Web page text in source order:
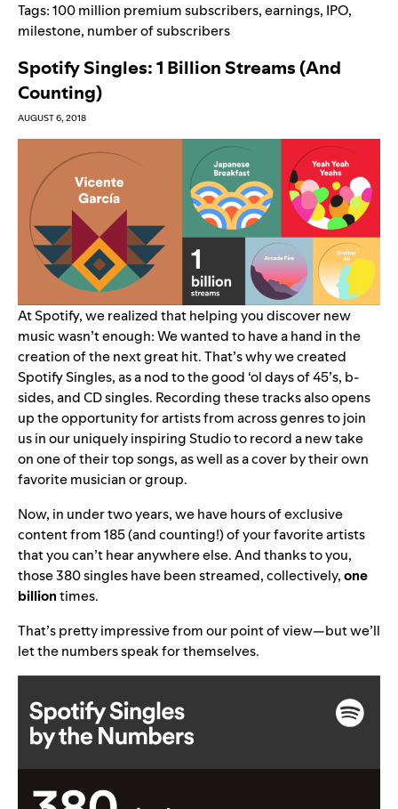
Tags:100 million premium subscribers,earnings, IPO,
milestone, number of subscribers
Spotify Singles: 1 Billion Streams (And
Counting)
AUGUST 6, 2018
At Spotify, we realized that helping you discover new
music wasn’t enough: We wanted to have a hand in the
creation of the next great hit. That’s why we created
Spotify Singles, as a nod to the good ‘ol days of 45’s, b-
sides, and CD singles. Recording these tracks also opens
up the opportunity for artists from across genres to join
us in our uniquely inspiring Studio to record a new take
on one of their top songs, as well as a cover by their own
favorite musician or group.
Now, in under two years, we have hours of exclusive
content from 185 (and counting!) of your favorite artists
that you can’t hear anywhere else. And thanks to you,
those 380 singles have been streamed, collectively,one
billiontimes.
That’s pretty impressive from our point of view—but we’ll
let the numbers speak for themselves.